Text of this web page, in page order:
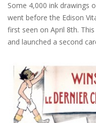
Some 4,000 ink drawings
went before the Edison
first seen on April 8th.
and launched a second